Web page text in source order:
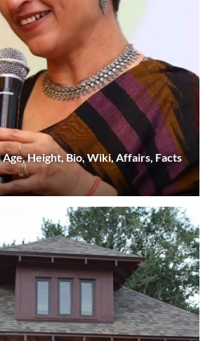
Age, Height, Bio, Wiki, Affairs, Facts